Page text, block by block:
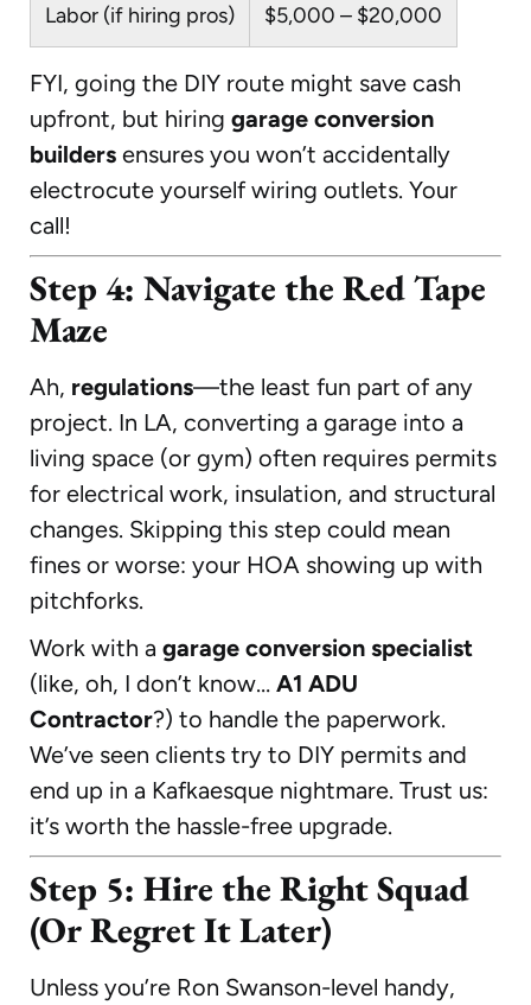
Labor (if hiring pros) $5,000 – $20,000
FYI, going the DIY route might save cash
upfront, but hiring garage conversion
builders ensures you won’t accidentally
electrocute yourself wiring outlets. Your
call!
Step 4: Navigate the Red Tape
Maze
Ah, regulations—the least fun part of any
project. In LA, converting a garage into a
living space (or gym) often requires permits
for electrical work, insulation, and structural
changes. Skipping this step could mean
fines or worse: your HOA showing up with
pitchforks.
Work with a garage conversion specialist
(like, oh, I don’t know… A1 ADU
Contractor?) to handle the paperwork.
We’ve seen clients try to DIY permits and
end up in a Kafkaesque nightmare. Trust us:
it’s worth the hassle-free upgrade.
Step 5: Hire the Right Squad
(Or Regret It Later)
Unless you’re Ron Swanson-level handy,